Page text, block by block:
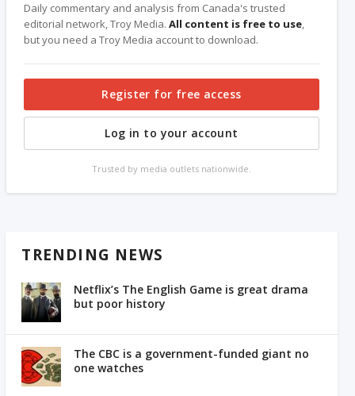
Daily commentary and analysis from Canada's trusted
editorial network, Troy Media.All content is free to use,
but you need a Troy Media account to download.
Register for free access
Log in to your account
Trusted by media outlets nationwide.
TRENDING NEWS
Netflix’s The English Game is great drama
but poor history
The CBC is a government-funded giant no
one watches